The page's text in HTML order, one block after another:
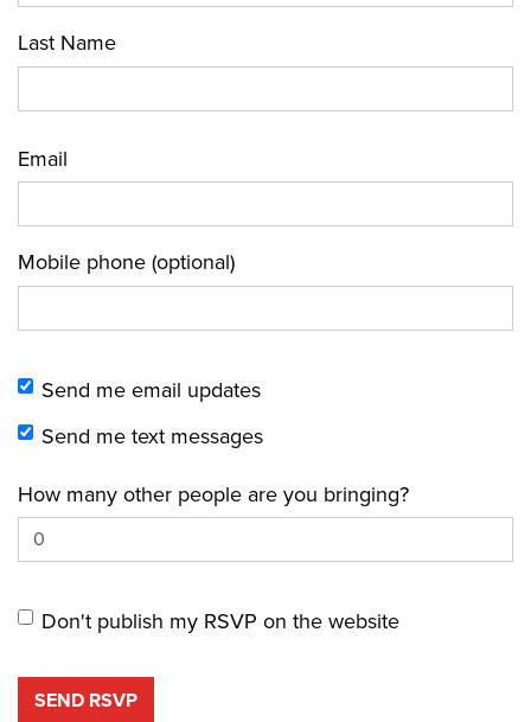
Last Name
Email
Mobile phone (optional)
Send me email updates
Send me text messages
How many other people are you bringing?
Don't publish my RSVP on the website